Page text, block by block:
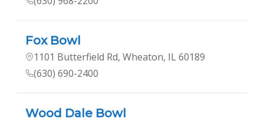
Fox Bowl
1101 Butterfield Rd, Wheaton, IL 60189
(630) 690-2400
Wood Dale Bowl